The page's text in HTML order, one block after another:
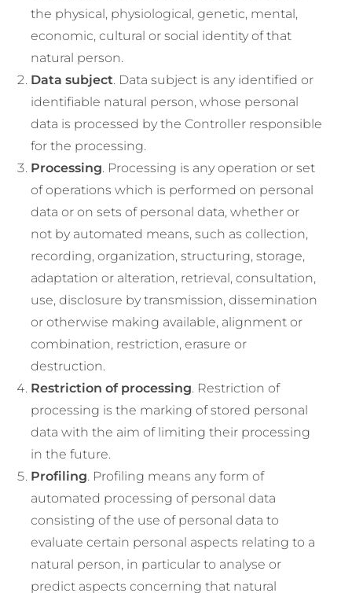
the physical, physiological, genetic, mental,
economic, cultural or social identity of that
natural person.
Data subject. Data subject is any identified or
identifiable natural person, whose personal
data is processed by the Controller responsible
for the processing.
Processing. Processing is any operation or set
of operations which is performed on personal
data or on sets of personal data, whether or
not by automated means, such as collection,
recording, organization, structuring, storage,
adaptation or alteration, retrieval, consultation,
use, disclosure by transmission, dissemination
or otherwise making available, alignment or
combination, restriction, erasure or
destruction.
Restriction of processing. Restriction of
processing is the marking of stored personal
data with the aim of limiting their processing
in the future.
Profiling. Profiling means any form of
automated processing of personal data
consisting of the use of personal data to
evaluate certain personal aspects relating to a
natural person, in particular to analyse or
predict aspects concerning that natural